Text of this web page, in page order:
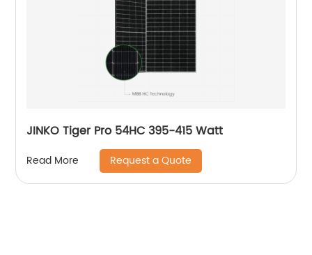
JINKO Tiger Pro 54HC 395-415 Watt
Read More Request a Quote